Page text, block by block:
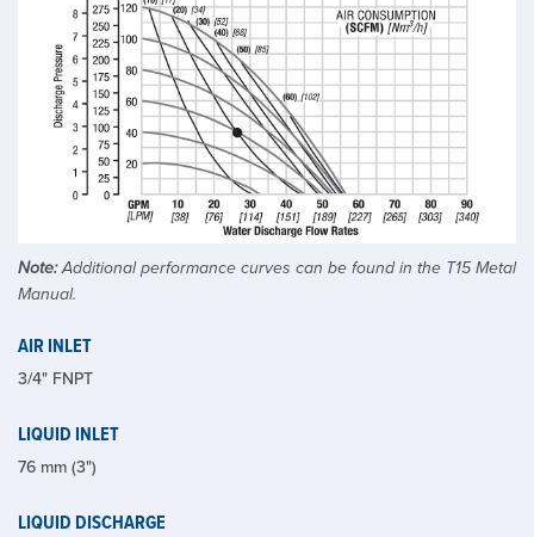
Note:Additional performance curves can be found in the T15 Metal
Manual.
AIR INLET
3/4" FNPT
LIQUID INLET
76 mm (3")
LIQUID DISCHARGE